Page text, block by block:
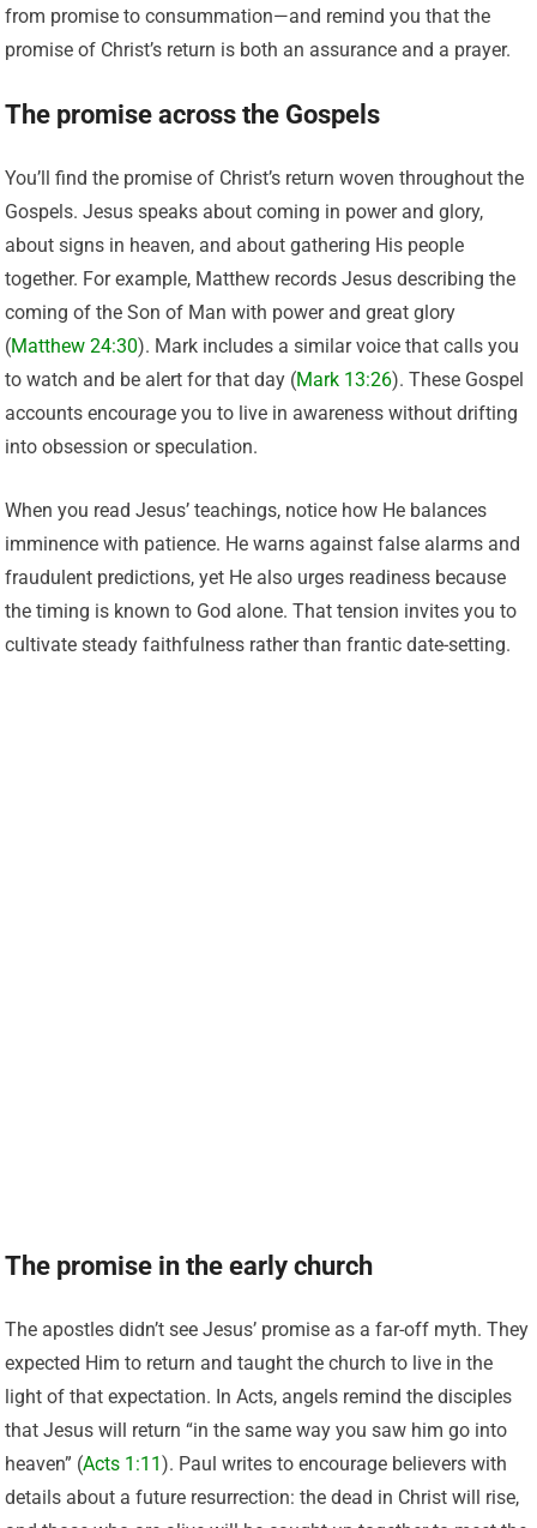
from promise to consummation—and remind you that the
promise of Christ’s return is both an assurance and a prayer.
The promise across the Gospels
You’ll find the promise of Christ’s return woven throughout the
Gospels. Jesus speaks about coming in power and glory,
about signs in heaven, and about gathering His people
together. For example, Matthew records Jesus describing the
coming of the Son of Man with power and great glory
(Matthew 24:30). Mark includes a similar voice that calls you
to watch and be alert for that day (Mark 13:26). These Gospel
accounts encourage you to live in awareness without drifting
into obsession or speculation.
When you read Jesus’ teachings, notice how He balances
imminence with patience. He warns against false alarms and
fraudulent predictions, yet He also urges readiness because
the timing is known to God alone. That tension invites you to
cultivate steady faithfulness rather than frantic date-setting.
The promise in the early church
The apostles didn’t see Jesus’ promise as a far-off myth. They
expected Him to return and taught the church to live in the
light of that expectation. In Acts, angels remind the disciples
that Jesus will return “in the same way you saw him go into
heaven” (Acts 1:11). Paul writes to encourage believers with
details about a future resurrection: the dead in Christ will rise,